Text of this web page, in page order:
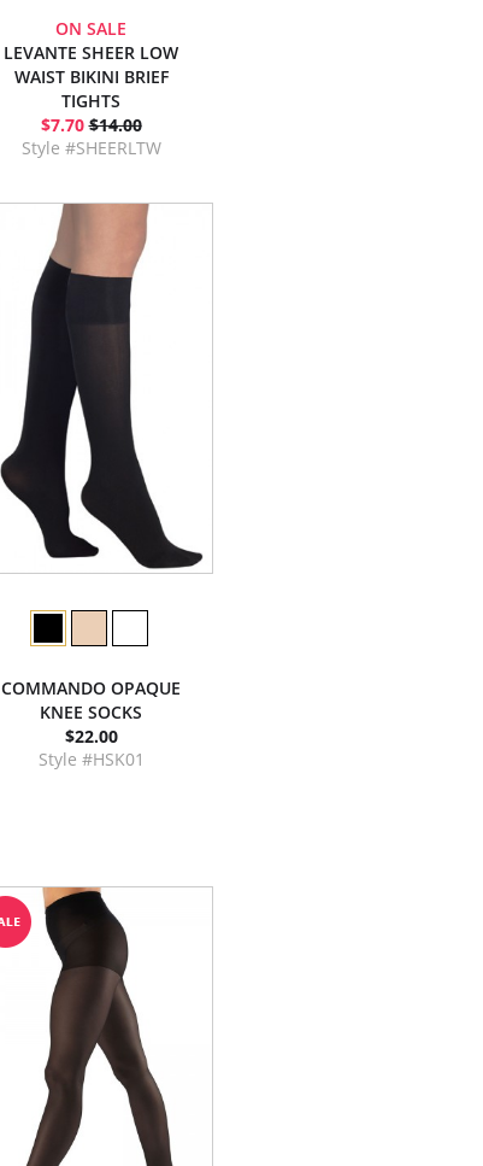
ON SALE
LEVANTE SHEER LOW
WAIST BIKINI BRIEF
TIGHTS
$7.70 $14.00
Style #SHEERLTW
COMMANDO OPAQUE
KNEE SOCKS
$22.00
Style #HSK01